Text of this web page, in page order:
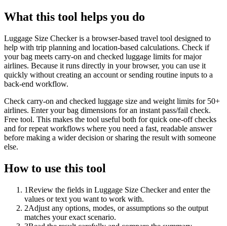
What this tool helps you do
Luggage Size Checker is a browser-based travel tool designed to
help with trip planning and location-based calculations. Check if
your bag meets carry-on and checked luggage limits for major
airlines. Because it runs directly in your browser, you can use it
quickly without creating an account or sending routine inputs to a
back-end workflow.
Check carry-on and checked luggage size and weight limits for 50+
airlines. Enter your bag dimensions for an instant pass/fail check.
Free tool. This makes the tool useful both for quick one-off checks
and for repeat workflows where you need a fast, readable answer
before making a wider decision or sharing the result with someone
else.
How to use this tool
1Review the fields in Luggage Size Checker and enter the
values or text you want to work with.
2Adjust any options, modes, or assumptions so the output
matches your exact scenario.